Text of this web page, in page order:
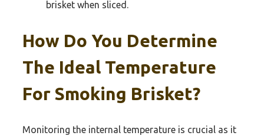
brisket when sliced.
How Do You Determine
The Ideal Temperature
For Smoking Brisket?
Monitoring the internal temperature is crucial as it